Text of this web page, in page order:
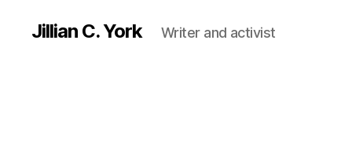
Jillian C. York Writer and activist